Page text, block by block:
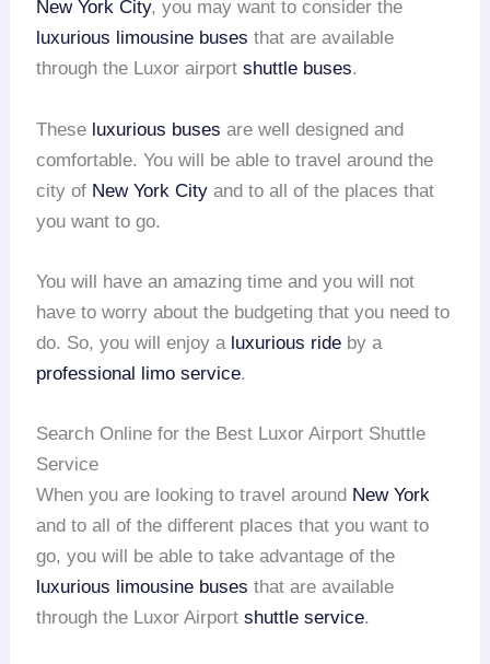
New York City, you may want to consider the
luxurious limousine buses that are available
through the Luxor airportshuttle buses.
These luxurious buses are well designed and
comfortable. You will be able to travel around the
city of New York City and to all of the places that
you want to go.
You will have an amazing time and you will not
have to worry about the budgeting that you need to
do. So, you will enjoy a luxurious ride by a
professional limo service.
Search Online for the Best Luxor Airport Shuttle
Service
When you are looking to travel around New York
and to all of the different places that you want to
go, you will be able to take advantage of the
luxurious limousine buses that are available
through the Luxor Airportshuttle service.